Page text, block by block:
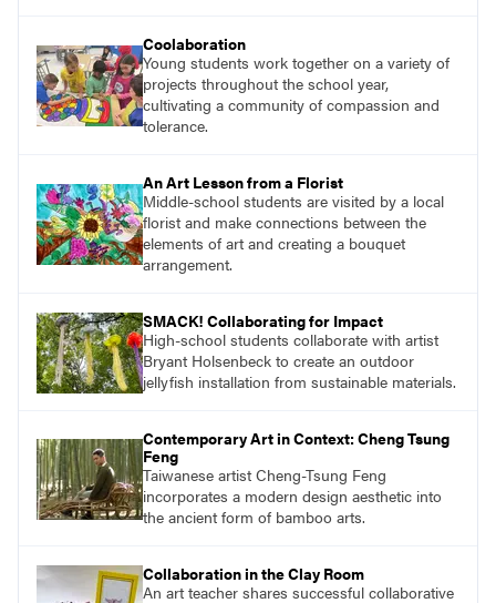
topic in their own classrooms.
Coolaboration
Young students work together on a variety of
projects throughout the school year,
cultivating a community of compassion and
tolerance.
An Art Lesson from a Florist
Middle-school students are visited by a local
florist and make connections between the
elements of art and creating a bouquet
arrangement.
SMACK! Collaborating for Impact
High-school students collaborate with artist
Bryant Holsenbeck to create an outdoor
jellyfish installation from sustainable materials.
Contemporary Art in Context: Cheng Tsung
Feng
Taiwanese artist Cheng-Tsung Feng
incorporates a modern design aesthetic into
the ancient form of bamboo arts.
Collaboration in the Clay Room
An art teacher shares successful collaborative